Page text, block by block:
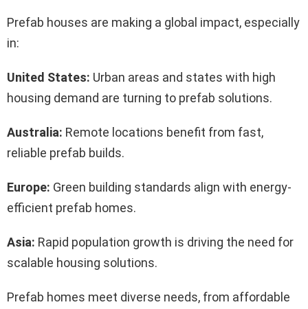
Prefab houses are making a global impact, especially
in:
United States: Urban areas and states with high
housing demand are turning to prefab solutions.
Australia: Remote locations benefit from fast,
reliable prefab builds.
Europe: Green building standards align with energy-
efficient prefab homes.
Asia: Rapid population growth is driving the need for
scalable housing solutions.
Prefab homes meet diverse needs, from affordable